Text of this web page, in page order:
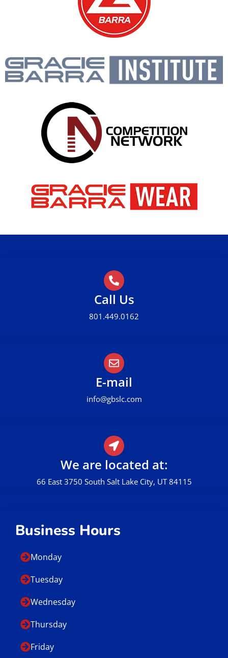
We are located at:
66 East 3750 South Salt Lake City, UT 84115
E-mail
info@gbslc.com
Call Us
801.449.0162
Business Hours
Monday
Tuesday
Wednesday
Thursday
Friday